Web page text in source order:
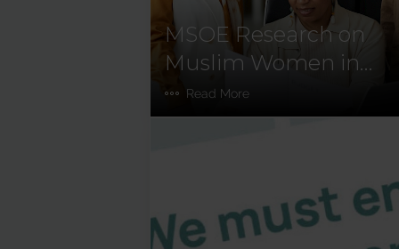
MSOE Research on
Muslim Women in
Ireland
Read More